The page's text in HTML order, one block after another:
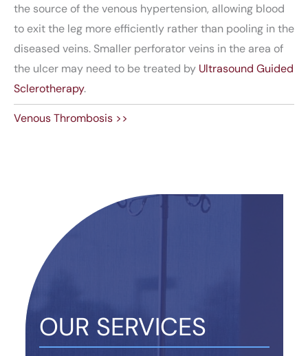
the source of the venous hypertension, allowing blood
to exit the leg more efficiently rather than pooling in the
diseased veins. Smaller perforator veins in the area of
the ulcer may need to be treated by Ultrasound Guided
Sclerotherapy.
Venous Thrombosis >>
OUR SERVICES